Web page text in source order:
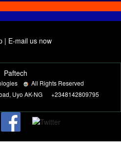
| E-mail us now
All Rights Reserved
Uyo AK-NG
+2348142809795